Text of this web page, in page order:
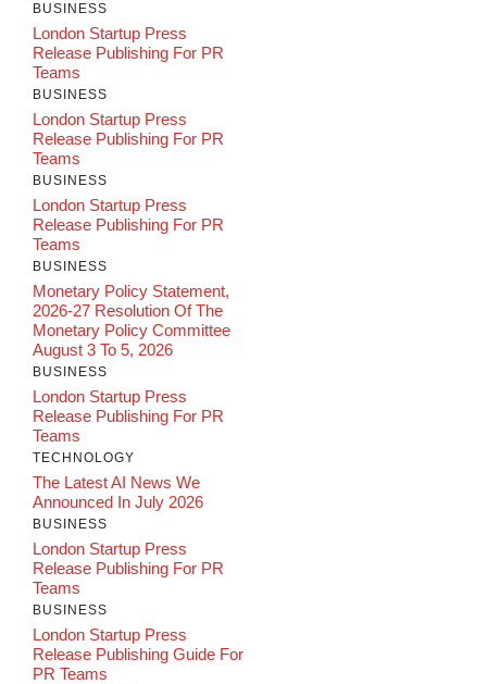
BUSINESS
London Startup Press
Release Publishing For PR
Teams
BUSINESS
London Startup Press
Release Publishing For PR
Teams
BUSINESS
London Startup Press
Release Publishing For PR
Teams
BUSINESS
Monetary Policy Statement,
2026-27 Resolution Of The
Monetary Policy Committee
August 3 To 5, 2026
BUSINESS
London Startup Press
Release Publishing For PR
Teams
TECHNOLOGY
The Latest AI News We
Announced In July 2026
BUSINESS
London Startup Press
Release Publishing For PR
Teams
BUSINESS
London Startup Press
Release Publishing Guide For
PR Teams